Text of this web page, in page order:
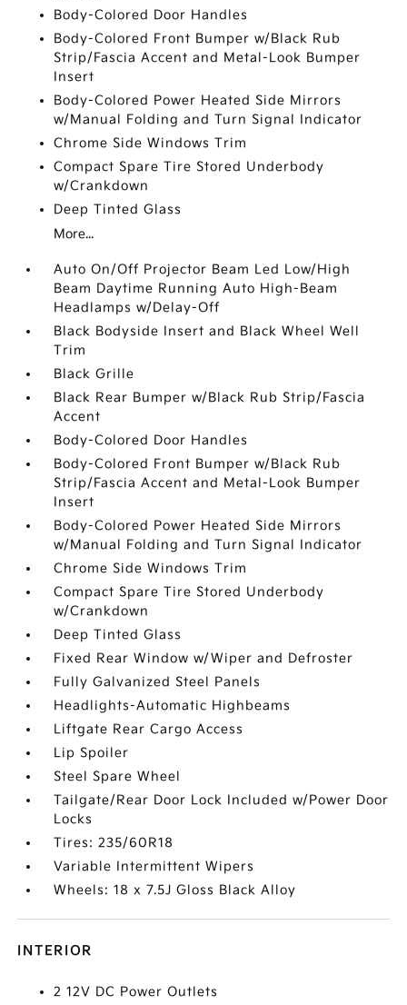
Body-Colored Door Handles
Body-Colored Front Bumper w/Black Rub
Strip/Fascia Accent and Metal-Look Bumper
Insert
Body-Colored Power Heated Side Mirrors
w/Manual Folding and Turn Signal Indicator
Chrome Side Windows Trim
Compact Spare Tire Stored Underbody
w/Crankdown
Deep Tinted Glass
More...
Auto On/Off Projector Beam Led Low/High
Beam Daytime Running Auto High-Beam
Headlamps w/Delay-Off
Black Bodyside Insert and Black Wheel Well
Trim
Black Grille
Black Rear Bumper w/Black Rub Strip/Fascia
Accent
Body-Colored Door Handles
Body-Colored Front Bumper w/Black Rub
Strip/Fascia Accent and Metal-Look Bumper
Insert
Body-Colored Power Heated Side Mirrors
w/Manual Folding and Turn Signal Indicator
Chrome Side Windows Trim
Compact Spare Tire Stored Underbody
w/Crankdown
Deep Tinted Glass
Fixed Rear Window w/Wiper and Defroster
Fully Galvanized Steel Panels
Headlights-Automatic Highbeams
Liftgate Rear Cargo Access
Lip Spoiler
Steel Spare Wheel
Tailgate/Rear Door Lock Included w/Power Door
Locks
Tires: 235/60R18
Variable Intermittent Wipers
Wheels: 18 x 7.5J Gloss Black Alloy
INTERIOR
2 12V DC Power Outlets